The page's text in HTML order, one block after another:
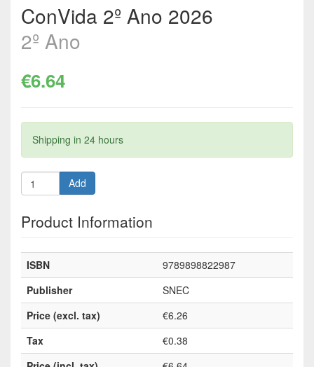
ConVida 2º Ano 2026
2º Ano
€6.64
Shipping in 24 hours
Add
Product Information
ISBN
9789898822987
Publisher
SNEC
Price (excl. tax)
€6.26
Tax
€0.38